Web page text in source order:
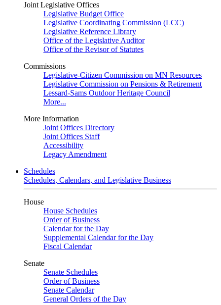
Joint Legislative Offices
Legislative Budget Office
Legislative Coordinating Commission (LCC)
Legislative Reference Library
Office of the Legislative Auditor
Office of the Revisor of Statutes
Commissions
Legislative-Citizen Commission on MN Resources
Legislative Commission on Pensions & Retirement
Lessard-Sams Outdoor Heritage Council
More...
More Information
Joint Offices Directory
Joint Offices Staff
Accessibility
Legacy Amendment
Schedules
Schedules, Calendars, and Legislative Business
House
House Schedules
Order of Business
Calendar for the Day
Supplemental Calendar for the Day
Fiscal Calendar
Senate
Senate Schedules
Order of Business
Senate Calendar
General Orders of the Day